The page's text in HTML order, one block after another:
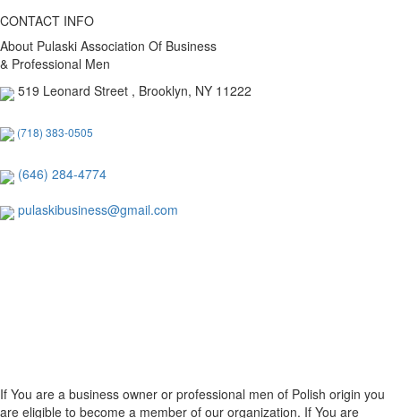
CONTACT INFO
About Pulaski Association Of Business
& Professional Men
519 Leonard Street , Brooklyn, NY 11222
(718) 383-0505
(646) 284-4774
pulaskibusiness@gmail.com
If You are a business owner or professional men of Polish origin you
are eligible to become a member of our organization. If You are